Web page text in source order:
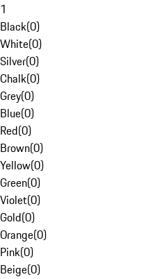
1
Black(0)
White(0)
Silver(0)
Chalk(0)
Grey(0)
Blue(0)
Red(0)
Brown(0)
Yellow(0)
Green(0)
Violet(0)
Gold(0)
Orange(0)
Pink(0)
Beige(0)